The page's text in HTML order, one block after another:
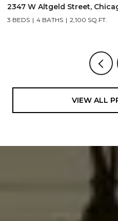
2347 W Altgeld Street,
3 BEDS 4 BATHS 2,100 SQ.FT.
VIEW ALL